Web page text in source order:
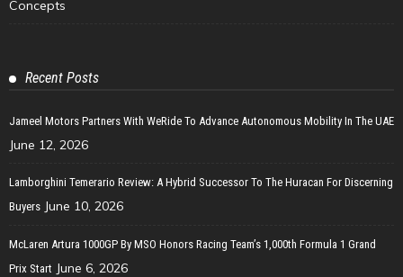
Concepts
Recent Posts
Jameel Motors Partners With WeRide To Advance Autonomous Mobility In The UAE
June 12, 2026
Lamborghini Temerario Review: A Hybrid Successor To The Huracan For Discerning
Buyers June 10, 2026
McLaren Artura 1000GP By MSO Honors Racing Team’s 1,000th Formula 1 Grand
Prix Start June 6, 2026